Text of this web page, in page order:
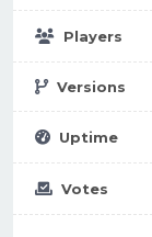
Players
Versions
Uptime
Votes